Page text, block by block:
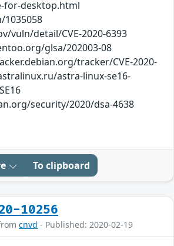
for-desktop.html
vuln/detail/CVE-2020-6393
glsa/202003-08
tracker/CVE-2020-
astra-linux-se16-
security/2020/dsa-4638
To clipboard
10256
cnvd - Published: 2020-02-19